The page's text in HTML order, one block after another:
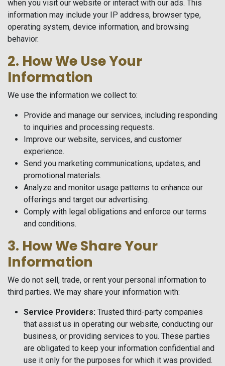
when you visit our website or interact with our ads. This
information may include your IP address, browser type,
operating system, device information, and browsing
behavior.
2. How We Use Your
Information
We use the information we collect to:
Provide and manage our services, including responding
to inquiries and processing requests.
Improve our website, services, and customer
experience.
Send you marketing communications, updates, and
promotional materials.
Analyze and monitor usage patterns to enhance our
offerings and target our advertising.
Comply with legal obligations and enforce our terms
and conditions.
3. How We Share Your
Information
We do not sell, trade, or rent your personal information to
third parties. We may share your information with:
Service Providers: Trusted third-party companies
that assist us in operating our website, conducting our
business, or providing services to you. These parties
are obligated to keep your information confidential and
use it only for the purposes for which it was provided.